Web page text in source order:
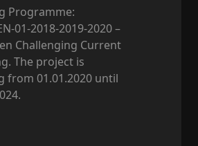
Programme:
01-2018-2019-2020 –
Challenging Current
The project is
from 01.01.2020 until